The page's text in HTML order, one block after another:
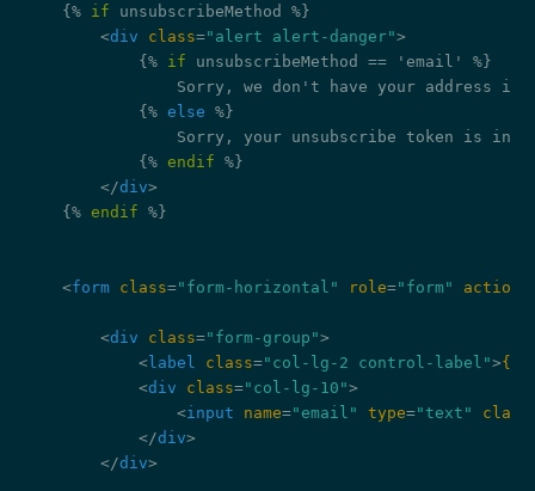
{% if unsubscribeMethod %}
<div class="alert alert-danger">
{% if unsubscribeMethod == 'email' %}
Sorry, we don't have your address in
{% else %}
Sorry, your unsubscribe token is
{% endif %}
</div>
{% endif %}
<form class="form-horizontal" role="form" action
<div class="form-group">
<label class="col-lg-2 control-label">{{
<div class="col-lg-10">
<input name="email" type="text" class
</div>
</div>